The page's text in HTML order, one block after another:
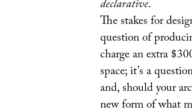
declarative.
The stakes for
question of
charge an extra
space; it’s a
and, should your
new form of what